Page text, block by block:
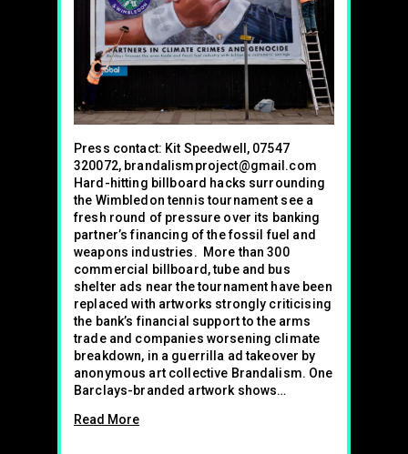
Press contact: Kit Speedwell, 07547
320072, brandalismproject@gmail.com
Hard-hitting billboard hacks surrounding
the Wimbledon tennis tournament see a
fresh round of pressure over its banking
partner’s financing of the fossil fuel and
weapons industries. More than 300
commercial billboard, tube and bus
shelter ads near the tournament have been
replaced with artworks strongly criticising
the bank’s financial support to the arms
trade and companies worsening climate
breakdown, in a guerrilla ad takeover by
anonymous art collective Brandalism. One
Barclays-branded artwork shows…
Read More